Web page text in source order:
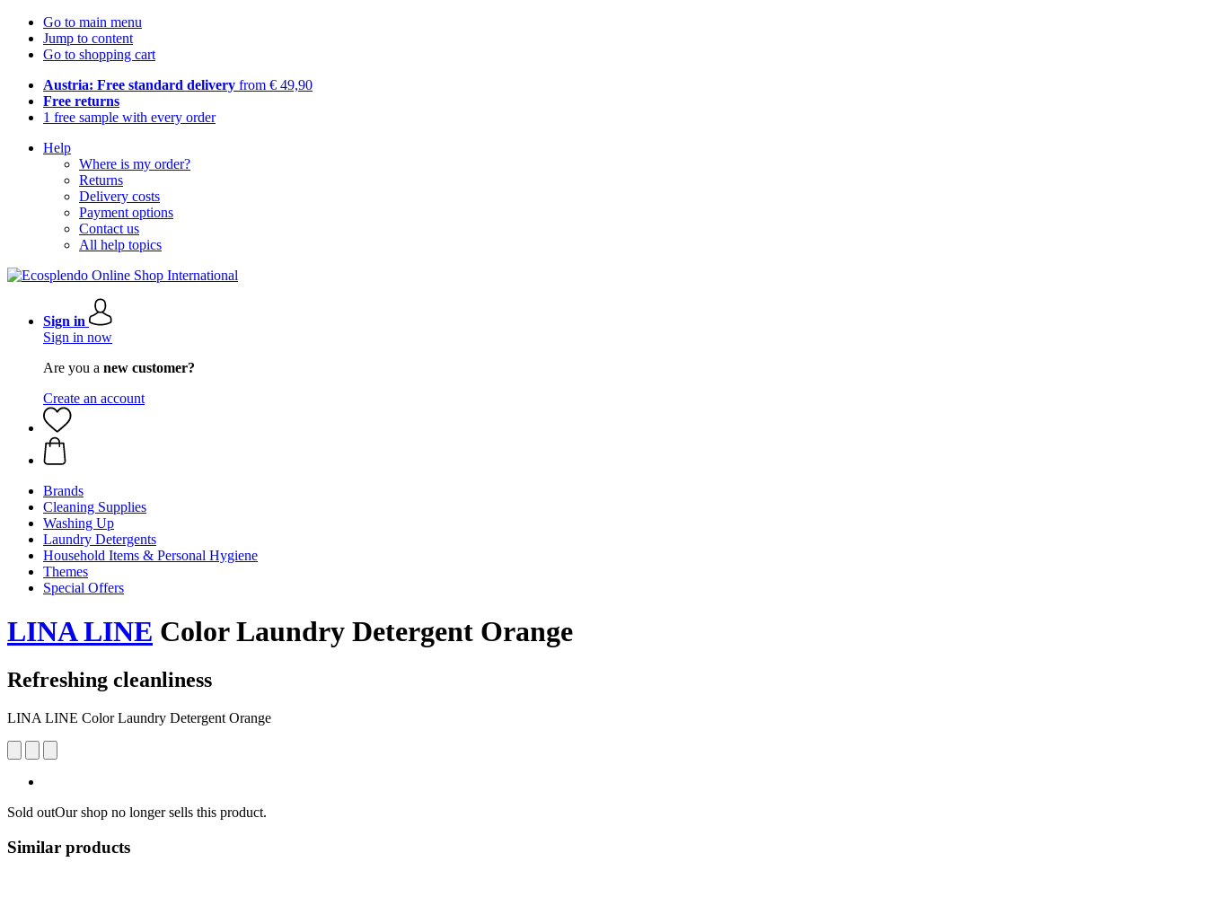
Go to main menu
Jump to content
Go to shopping cart
Austria: Free standard delivery from € 49,90
Free returns
1 free sample with every order
Help
Where is my order?
Returns
Delivery costs
Payment options
Contact us
All help topics
Sign in
Sign in now
Are you a new customer?
Create an account
Brands
Cleaning Supplies
Washing Up
Laundry Detergents
Household Items & Personal Hygiene
Themes
Special Offers
LINA LINE Color Laundry Detergent Orange
Refreshing cleanliness
LINA LINE Color Laundry Detergent Orange
Sold outOur shop no longer sells this product.
Similar products